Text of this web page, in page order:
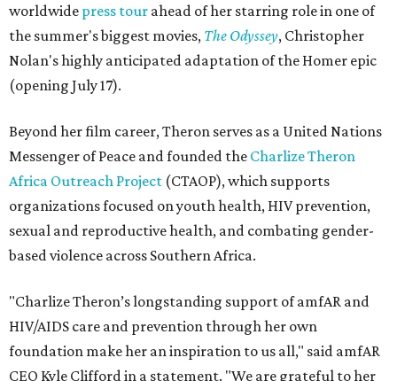
worldwide press tour ahead of her starring role in one of
the summer's biggest movies, The Odyssey, Christopher
Nolan's highly anticipated adaptation of the Homer epic
(opening July 17).
Beyond her film career, Theron serves as a United Nations
Messenger of Peace and founded the Charlize Theron
Africa Outreach Project (CTAOP), which supports
organizations focused on youth health, HIV prevention,
sexual and reproductive health, and combating gender-
based violence across Southern Africa.
"Charlize Theron’s longstanding support of amfAR and
HIV/AIDS care and prevention through her own
foundation make her an inspiration to us all," said amfAR
CEO Kyle Clifford in a statement. "We are grateful to her